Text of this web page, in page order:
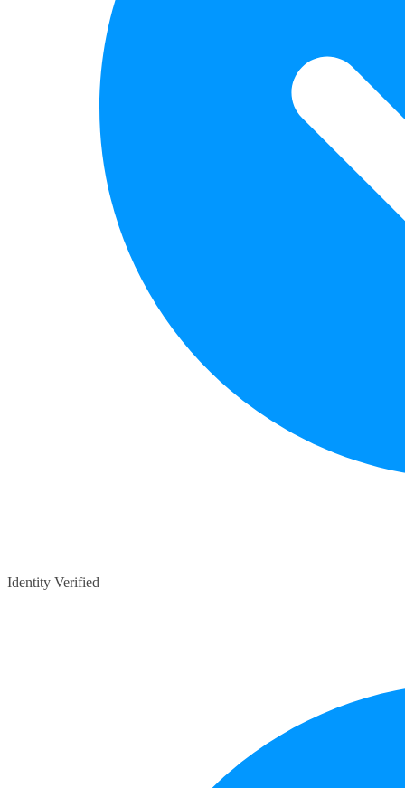
Identity Verified